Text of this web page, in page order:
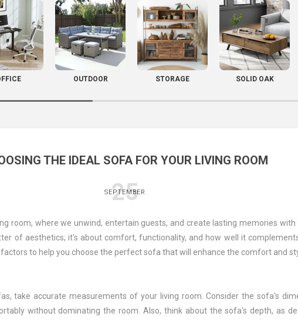
OUTDOOR STORAGE SOLID OAK
THE IDEAL SOFA FOR YOUR LIVING ROOM
25
SEPTEMBER
room, where we unwind, entertain guests, and create lasting memories with
of aesthetics; it's about comfort, functionality, and how well it
to help you choose the perfect sofa that will enhance the comfort and
take accurate measurements of your living room. Consider the sofa's
without dominating the room. Also, think about the sofa's depth, as